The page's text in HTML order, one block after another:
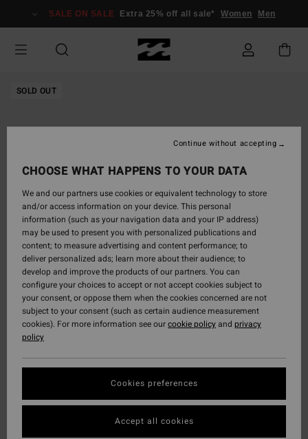
Information
SALE ON SALE Extra 25% off all sale* Women Men
SOLD OUT
CHOOSE WHAT HAPPENS TO YOUR DATA
We and our partners use cookies or equivalent technology to store
and/or access information on your device. This personal
information (such as your navigation data and your IP address)
may be used to present you with personalized publications and
content; to measure advertising and content performance; to
deliver personalized ads; learn more about their audience; to
develop and improve the products of our partners. You can
configure your choices to accept or not accept cookies subject to
your consent, or oppose them when the cookies concerned are not
subject to your consent (such as certain audience measurement
cookies). For more information see ourcookie policyand privacy
policy
Cookies preferences
Continue without accepting
Accept all cookies